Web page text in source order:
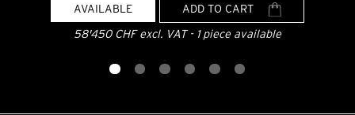
AVAILABLE
ADD TO CART
58'450 CHF excl. VAT - 1 piece available